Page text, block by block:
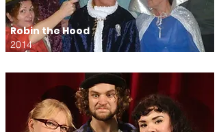
Robin the Hood
2014